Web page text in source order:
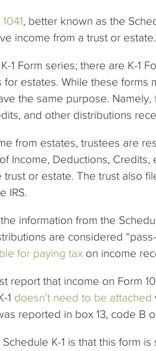
, better known as the
income from a trust or estate.
1 Form series; there are K-1
estates. While these forms
the same purpose. Namely,
and other distributions
from estates, trustees are
Income, Deductions,
or estate. The trust also
IRS.
information from the
are considered
for paying tax on income
report that income on Form
1 doesn’t need to be attached
reported in box 13, code B
K-1 is that this form